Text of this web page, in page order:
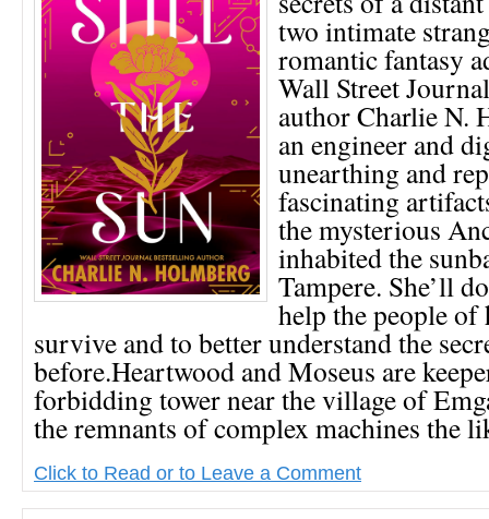
two intimate
romantic fantasy
Wall Street
author Charlie N.
an engineer and
unearthing and
fascinating
the mysterious
inhabited the
Tampere. She’ll
help the people of
survive and to better understand the
before.Heartwood and Moseus are
forbidding tower near the village of
the remnants of complex machines the
Click to Read or to Leave a Comment